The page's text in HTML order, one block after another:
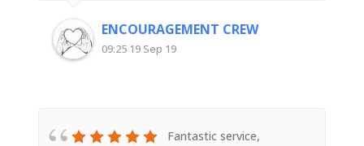
ENCOURAGEMENT CREW
09:25 19 Sep 19
Fantastic service,